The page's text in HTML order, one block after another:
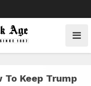
To Keep Trump